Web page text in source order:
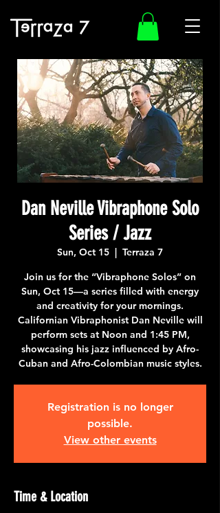
Dan Neville Vibraphone Solo
Series / Jazz
Sun, Oct 15
  |
Terraza 7
Join us for the “Vibraphone Solos” on
Sun, Oct 15—a series filled with energy
and creativity for your mornings.
Californian Vibraphonist Dan Neville will
perform sets at Noon and 1:45 PM,
showcasing his jazz influenced by Afro-
Cuban and Afro-Colombian music styles.
Registration is no longer
possible.
View other events
Time & Location